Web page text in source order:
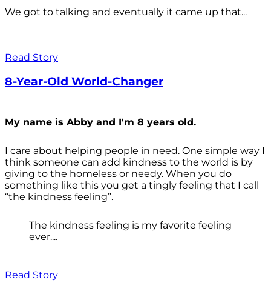
We got to talking and eventually it came up that...
Read Story
8-Year-Old World-Changer
My name is Abby and I'm 8 years old.
I care about helping people in need. One simple way I
think someone can add kindness to the world is by
giving to the homeless or needy. When you do
something like this you get a tingly feeling that I call
“the kindness feeling”.
The kindness feeling is my favorite feeling
ever....
Read Story